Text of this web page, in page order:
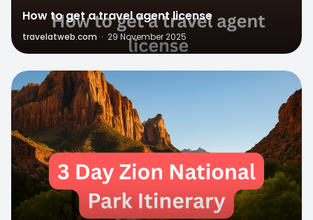
How to get a travel agent license
travelatweb.com · 29 November 2025
1